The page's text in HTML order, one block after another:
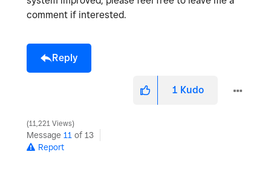
comment if interested.
Reply
1 Kudo
11,221 Views
Message 11 of 13
Report